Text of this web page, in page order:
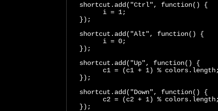
  shortcut.add("Ctrl", function() {
        i = 1;
  });
  shortcut.add("Alt", function() {
        i = 0;
  });
  shortcut.add("Up", function() {
c1 = (c1 + 1) %
  });
  shortcut.add("Down", function() {
c2 = (c2 + 1) %
  });